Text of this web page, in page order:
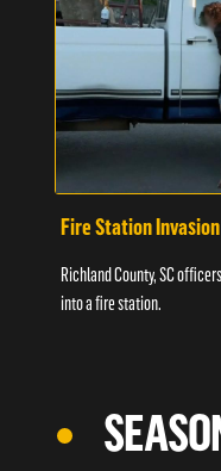
Fire Station
Richland County, SC
into a fire station.